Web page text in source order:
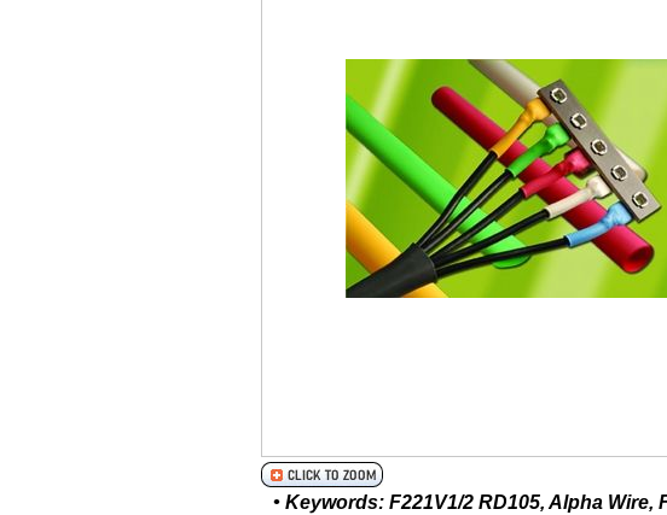
• Keywords: F221V1/2 RD105, Alpha Wire,